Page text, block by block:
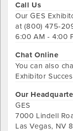
Call Us
OurGES
at (800) 475-
6:00 AM - 4:00
Chat Online
You can also
Exhibitor
Our
GES
7000 Lindell
Las Vegas, NV